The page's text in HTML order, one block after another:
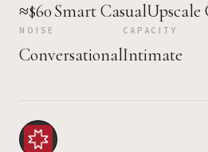
≈$60Smart CasualUpscale
NOISE
Conversational
CAPACITY
Intimate